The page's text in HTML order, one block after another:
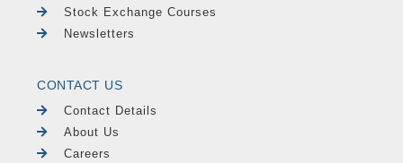
Stock Exchange Courses
Newsletters
CONTACT US
Contact Details
About Us
Careers